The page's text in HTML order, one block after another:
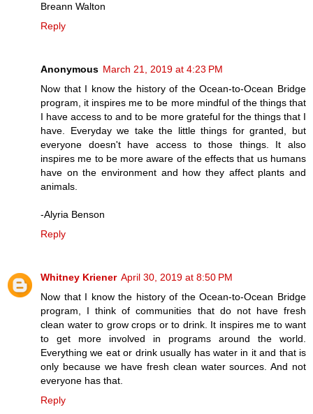
Breann Walton
Reply
Anonymous March 21, 2019 at 4:23 PM
Now that I know the history of the Ocean-to-Ocean Bridge
program, it inspires me to be more mindful of the things that
I have access to and to be more grateful for the things that I
have. Everyday we take the little things for granted, but
everyone doesn't have access to those things. It also
inspires me to be more aware of the effects that us humans
have on the environment and how they affect plants and
animals.
-Alyria Benson
Reply
Whitney Kriener April 30, 2019 at 8:50 PM
Now that I know the history of the Ocean-to-Ocean Bridge
program, I think of communities that do not have fresh
clean water to grow crops or to drink. It inspires me to want
to get more involved in programs around the world.
Everything we eat or drink usually has water in it and that is
only because we have fresh clean water sources. And not
everyone has that.
Reply